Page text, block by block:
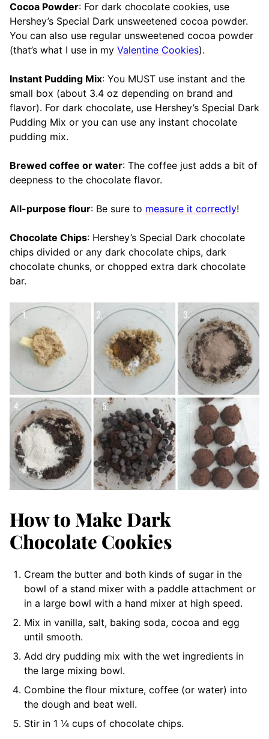
Cocoa Powder: For dark chocolate cookies, use
Hershey’s Special Dark unsweetened cocoa powder.
You can also use regular unsweetened cocoa powder
(that’s what I use in my Valentine Cookies).
Instant Pudding Mix: You MUST use instant and the
small box (about 3.4 oz depending on brand and
flavor). For dark chocolate, use Hershey’s Special Dark
Pudding Mix or you can use any instant chocolate
pudding mix.
Brewed coffee or water: The coffee just adds a bit of
deepness to the chocolate flavor.
All-purpose flour: Be sure to measure it correctly!
Chocolate Chips: Hershey’s Special Dark chocolate
chips divided or any dark chocolate chips, dark
chocolate chunks, or chopped extra dark chocolate
bar.
How to Make Dark
Chocolate Cookies
Cream the butter and both kinds of sugar in the
bowl of a stand mixer with a paddle attachment or
in a large bowl with a hand mixer at high speed.
Mix in vanilla, salt, baking soda, cocoa and egg
until smooth.
Add dry pudding mix with the wet ingredients in
the large mixing bowl.
Combine the flour mixture, coffee (or water) into
the dough and beat well.
Stir in 1 ¼ cups of chocolate chips.